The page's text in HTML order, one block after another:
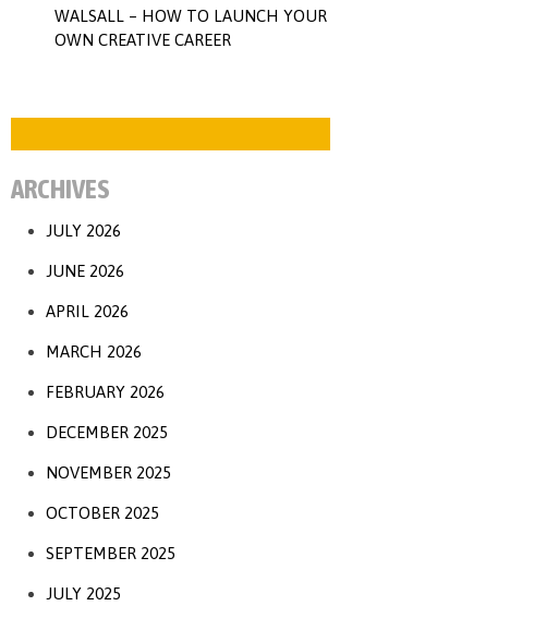
WALSALL – HOW TO LAUNCH YOUR
OWN CREATIVE CAREER
ARCHIVES
JULY 2026
JUNE 2026
APRIL 2026
MARCH 2026
FEBRUARY 2026
DECEMBER 2025
NOVEMBER 2025
OCTOBER 2025
SEPTEMBER 2025
JULY 2025